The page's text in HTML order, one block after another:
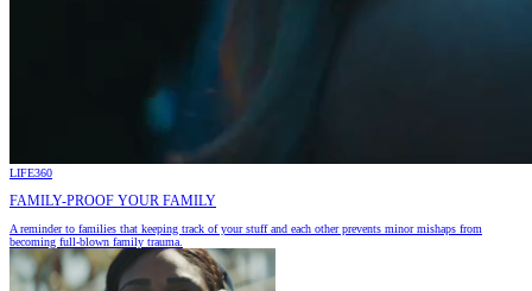
LIFE360
FAMILY-PROOF YOUR FAMILY
A reminder to families that keeping track of your stuff and each other prevents minor mishaps from
becoming full-blown family trauma.